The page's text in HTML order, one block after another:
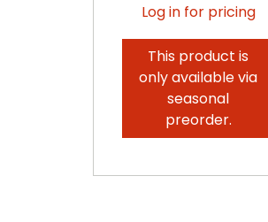
Log in for pricing
This product is
only available via
seasonal
preorder.